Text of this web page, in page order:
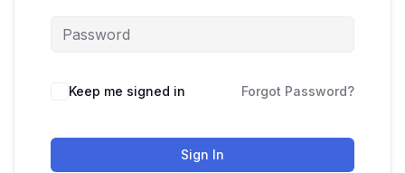
Keep me signed in Forgot Password?
Sign In